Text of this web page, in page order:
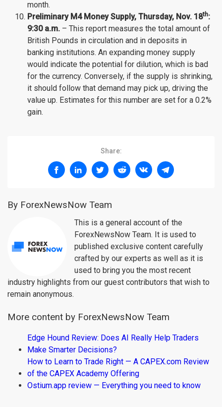
month.
Preliminary M4 Money Supply, Thursday, Nov. 18th:
9:30 a.m. – This report measures the total amount of
British Pounds in circulation and in deposits in
banking institutions. An expanding money supply
would indicate the potential for dilution, which is bad
for the currency. Conversely, if the supply is shrinking,
it should follow that demand may pick up, driving the
value up. Estimates for this number are set for a 0.2%
gain.
Share:
By ForexNewsNow Team
This is a general account of the
ForexNewsNow Team. It is used to
published exclusive content carefully
crafted by our experts as well as it is
used to bring you the most recent
industry highlights from our guest contributors that wish to
remain anonymous.
More content by ForexNewsNow Team
Edge Hound Review: Does AI Really Help Traders
Make Smarter Decisions?
How to Learn to Trade Right — A CAPEX.com Review
of the CAPEX Academy Offering
Ostium.app review — Everything you need to know